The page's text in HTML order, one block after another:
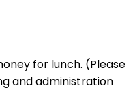
for lunch. (Please
and administration